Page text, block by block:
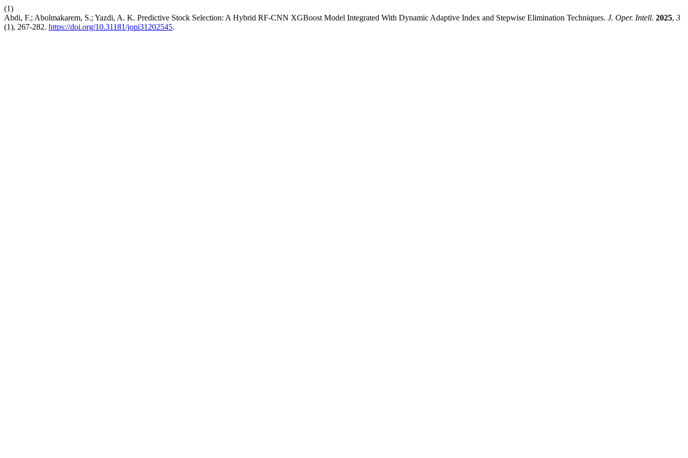
(1)
Abdi, F.; Abolmakarem, S.; Yazdi, A. K. Predictive Stock Selection: A Hybrid RF-CNN XGBoost Model Integrated With Dynamic Adaptive Index and Stepwise Elimination Techniques. J. Oper. Intell. 2025, 3
(1), 267-282. https://doi.org/10.31181/jopi31202545.